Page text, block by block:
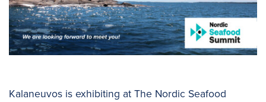
Kalaneuvos is exhibiting at The Nordic Seafood